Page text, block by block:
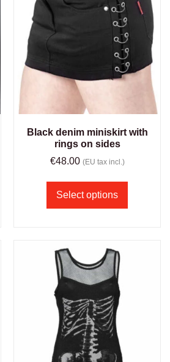
Black denim miniskirt with
rings on sides
€48.00 (EU tax incl.)
Select options